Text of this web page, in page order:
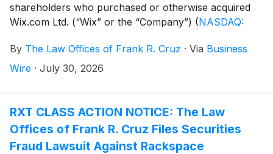
shareholders who purchased or otherwise acquired
Wix.com Ltd. (“Wix” or the “Company”) (NASDAQ:
12, 2026, inclusive (the “Class Period”). Wix investors
have until September 22, 2026 to file a lead plaintiff
By The Law Offices of Frank R. Cruz · Via Business
Wire · July 30, 2026
RXT CLASS ACTION NOTICE: The Law
Offices of Frank R. Cruz Files Securities
Fraud Lawsuit Against Rackspace